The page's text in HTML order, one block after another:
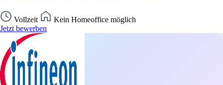
Vollzeit
Kein Homeoffice möglich
Jetzt bewerben